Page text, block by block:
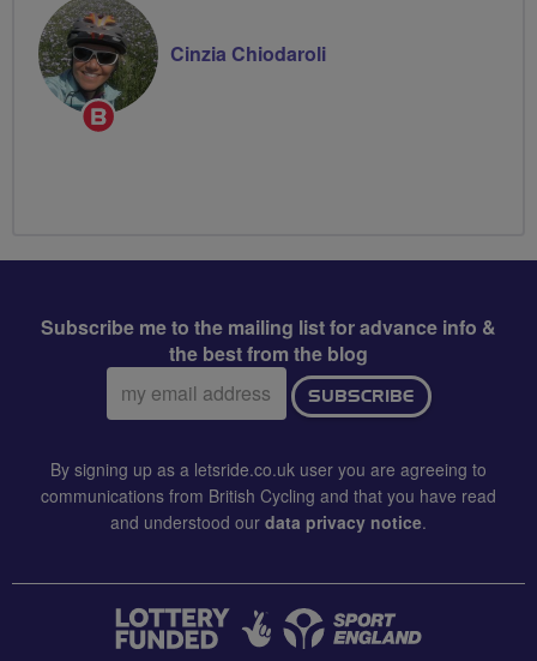
Breeze
Champion
Cinzia Chiodaroli
Subscribe me to the mailing list for advance info &
the best from the blog
Email
address:
SUBSCRIBE
By signing up as a letsride.co.uk user you are agreeing to
communications from British Cycling and that you have read
and understood our data privacy notice.